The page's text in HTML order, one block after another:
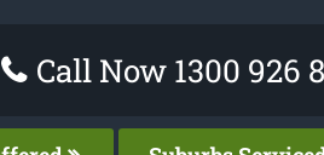
Call Now 1300 926